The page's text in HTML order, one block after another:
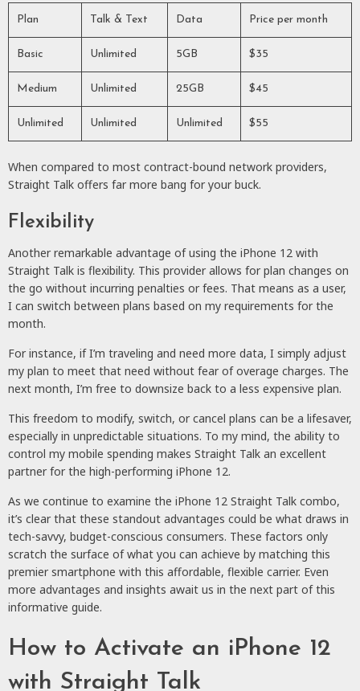
Plan Talk & Text Data Price per month
Basic Unlimited 5GB $35
Medium Unlimited 25GB $45
Unlimited Unlimited Unlimited $55
When compared to most contract-bound network providers,
Straight Talk offers far more bang for your buck.
Flexibility
Another remarkable advantage of using the iPhone 12 with
Straight Talk is flexibility. This provider allows for plan changes on
the go without incurring penalties or fees. That means as a user,
I can switch between plans based on my requirements for the
month.
For instance, if I’m traveling and need more data, I simply adjust
my plan to meet that need without fear of overage charges. The
next month, I’m free to downsize back to a less expensive plan.
This freedom to modify, switch, or cancel plans can be a lifesaver,
especially in unpredictable situations. To my mind, the ability to
control my mobile spending makes Straight Talk an excellent
partner for the high-performing iPhone 12.
As we continue to examine the iPhone 12 Straight Talk combo,
it’s clear that these standout advantages could be what draws in
tech-savvy, budget-conscious consumers. These factors only
scratch the surface of what you can achieve by matching this
premier smartphone with this affordable, flexible carrier. Even
more advantages and insights await us in the next part of this
informative guide.
How to Activate an iPhone 12
with Straight Talk